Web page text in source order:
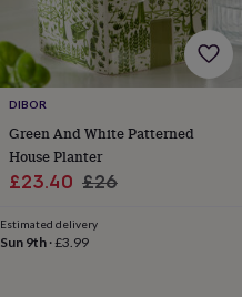
DIBOR
Green And White Patterned
House Planter
Sale
£23.40 Regular
£26
Estimated delivery
Sun 9th·£3.99